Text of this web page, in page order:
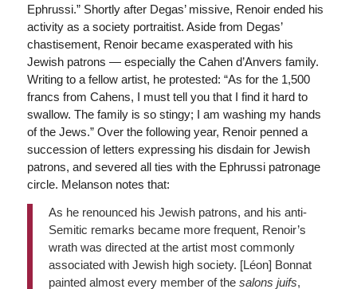
Ephrussi.” Shortly after Degas’ missive, Renoir ended his
activity as a society portraitist. Aside from Degas’
chastisement, Renoir became exasperated with his
Jewish patrons — especially the Cahen d’Anvers family.
Writing to a fellow artist, he protested: “As for the 1,500
francs from Cahens, I must tell you that I find it hard to
swallow. The family is so stingy; I am washing my hands
of the Jews.” Over the following year, Renoir penned a
succession of letters expressing his disdain for Jewish
patrons, and severed all ties with the Ephrussi patronage
circle. Melanson notes that:
As he renounced his Jewish patrons, and his anti-
Semitic remarks became more frequent, Renoir’s
wrath was directed at the artist most commonly
associated with Jewish high society. [Léon] Bonnat
painted almost every member of the salons juifs,